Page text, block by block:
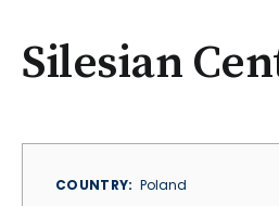
Silesian
COUNTRY
Poland